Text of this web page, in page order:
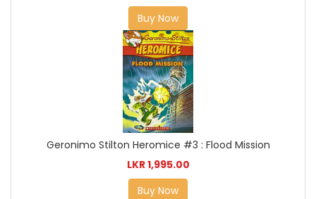
Buy Now
Geronimo Stilton Heromice #3 : Flood Mission
LKR 1,995.00
Buy Now